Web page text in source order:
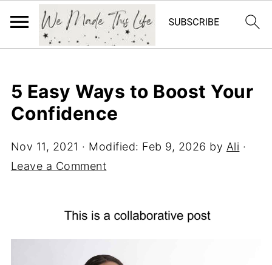
5 Easy Ways to Boost Your
Confidence
Nov 11, 2021 · Modified: Feb 9, 2026 by Ali ·
Leave a Comment